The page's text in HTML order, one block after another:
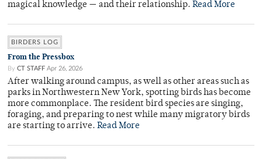
magical knowledge — and their relationship. Read More
BIRDERS LOG
From the Pressbox
By CT STAFF Apr 26, 2026
After walking around campus, as well as other areas such as
parks in Northwestern New York, spotting birds has become
more commonplace. The resident bird species are singing,
foraging, and preparing to nest while many migratory birds
are starting to arrive. Read More